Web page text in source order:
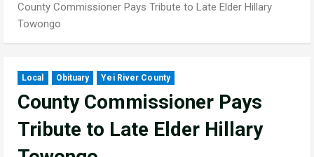
County Commissioner Pays Tribute to Late Elder Hillary
Towongo
Local Obituary Yei River County
County Commissioner Pays
Tribute to Late Elder Hillary